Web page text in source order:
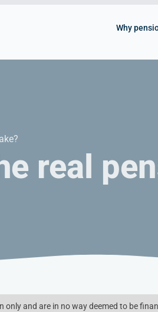
Why
real
and are in no way deemed to be